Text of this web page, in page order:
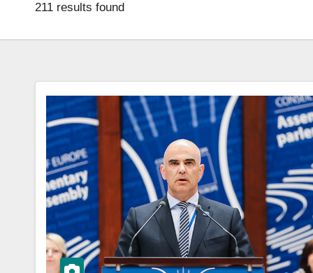
211 results found